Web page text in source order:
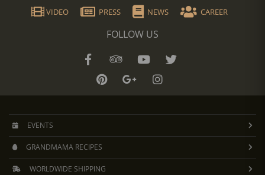
VIDEO PRESS NEWS CAREER
FOLLOW US
EVENTS
GRANDMAMA RECIPES
WORLDWIDE SHIPPING